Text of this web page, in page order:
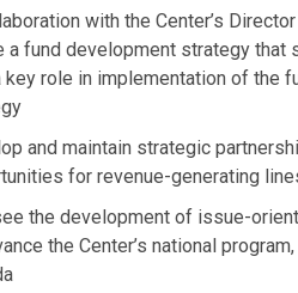
with the Center’s
a fund development strategy that
key role in implementation of the
and maintain strategic
for revenue-generating
the development of issue-
the Center’s national